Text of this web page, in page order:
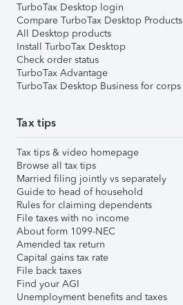
TurboTax Desktop login
Compare TurboTax Desktop Products
All Desktop products
Install TurboTax Desktop
Check order status
TurboTax Advantage
TurboTax Desktop Business for corps
Tax tips
Tax tips & video homepage
Browse all tax tips
Married filing jointly vs separately
Guide to head of household
Rules for claiming dependents
File taxes with no income
About form 1099-NEC
Amended tax return
Capital gains tax rate
File back taxes
Find your AGI
Unemployment benefits and taxes